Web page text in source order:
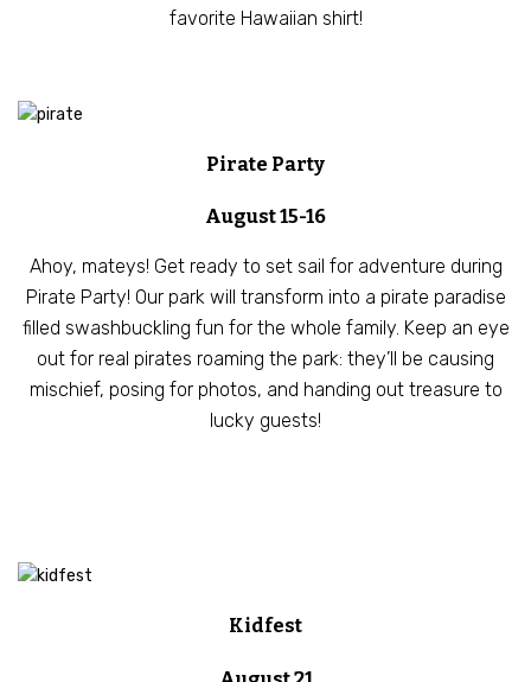
favorite Hawaiian shirt!
Pirate Party
August 15-16
Ahoy, mateys! Get ready to set sail for adventure during
Pirate Party! Our park will transform into a pirate paradise
filled swashbuckling fun for the whole family. Keep an eye
out for real pirates roaming the park: they’ll be causing
mischief, posing for photos, and handing out treasure to
lucky guests!
Kidfest